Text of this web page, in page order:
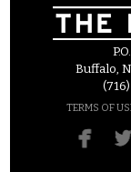
Buffalo,
TERMS OF